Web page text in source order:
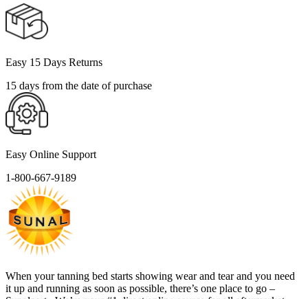
Easy 15 Days Returns
15 days from the date of purchase
Easy Online Support
1-800-667-9189
When your tanning bed starts showing wear and tear and you need
it up and running as soon as possible, there’s one place to go –